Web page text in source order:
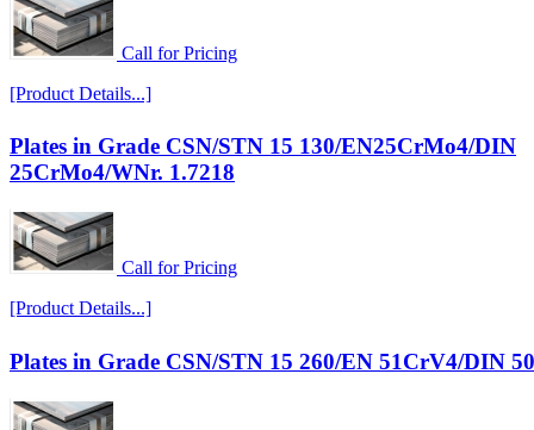
Call for Pricing
[Product Details...]
Plates in Grade CSN/STN 15 130/EN25CrMo4/DIN
25CrMo4/WNr. 1.7218
Call for Pricing
[Product Details...]
Plates in Grade CSN/STN 15 260/EN 51CrV4/DIN